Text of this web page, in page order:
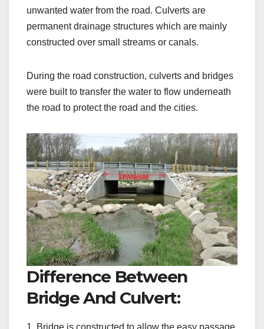
unwanted water from the road. Culverts are
permanent drainage structures which are mainly
constructed over small streams or canals.
During the road construction, culverts and bridges
were built to transfer the water to flow underneath
the road to protect the road and the cities.
Difference Between
Bridge And Culvert:
1. Bridge is constructed to allow the easy passage